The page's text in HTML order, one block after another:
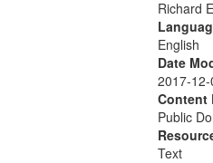
Richard
English
Date
2017-
Content
Public
Text